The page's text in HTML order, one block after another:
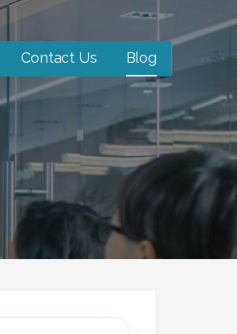
Contact Us Blog